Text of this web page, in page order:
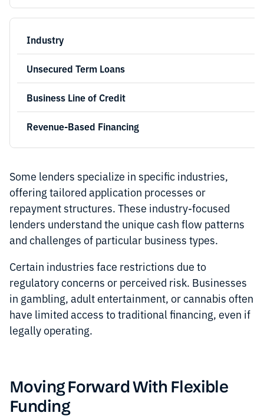
Some lenders specialize in specific industries,
offering tailored application processes or
repayment structures. These industry-focused
lenders understand the unique cash flow patterns
and challenges of particular business types.
Certain industries face restrictions due to
regulatory concerns or perceived risk. Businesses
in gambling, adult entertainment, or cannabis often
have limited access to traditional financing, even if
legally operating.
Moving Forward With Flexible
Funding